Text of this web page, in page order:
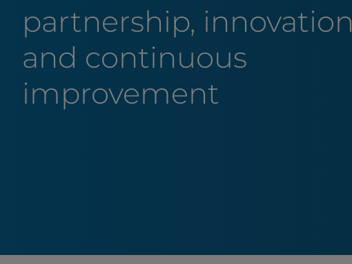
partnership, innovation
and continuous
improvement